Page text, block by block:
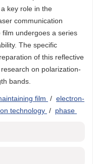
key role in the
communication
undergoes a series
The specific
of this reflective
on polarization-
bands.
film / electron-
technology / phase